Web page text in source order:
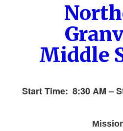
Middle
Start Time: 8:30 AM –